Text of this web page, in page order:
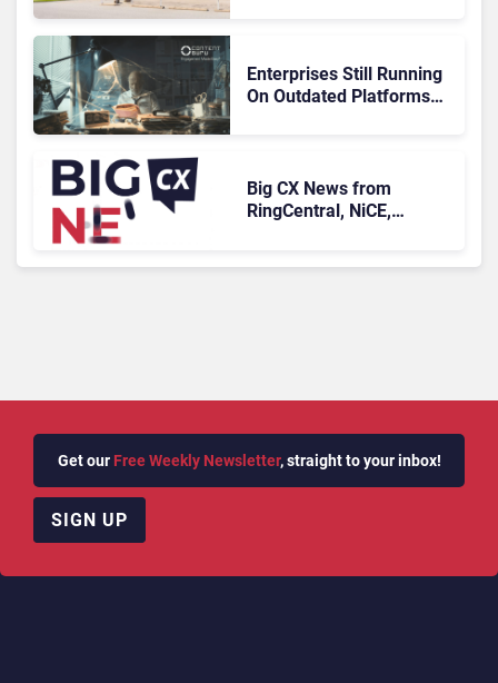
Enterprises Still Running
On Outdated Platforms
Big CX News from
RingCentral, NiCE,
Get our Free Weekly Newsletter, straight to your inbox!
SIGN UP